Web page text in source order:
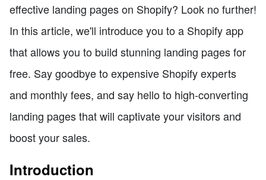
effective landing pages on Shopify? Look no further!
In this article, we'll introduce you to a Shopify app
that allows you to build stunning landing pages for
free. Say goodbye to expensive Shopify experts
and monthly fees, and say hello to high-converting
landing pages that will captivate your visitors and
boost your sales.
Introduction